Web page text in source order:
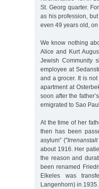
St. Georg quarter.
as his profession,
even 49 years old,
We know nothing
Alice and Kurt
Jewish Community
employee at
and a grocer. It is
apartment at
soon after the
emigrated to Sao
At the time of her
then has been
asylum” ("
about 1916. Her
the reason and
been renamed
Elkeles was
Langenhorn) in 1935.